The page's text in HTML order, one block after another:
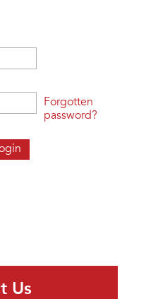
Forgotten
password?
Us